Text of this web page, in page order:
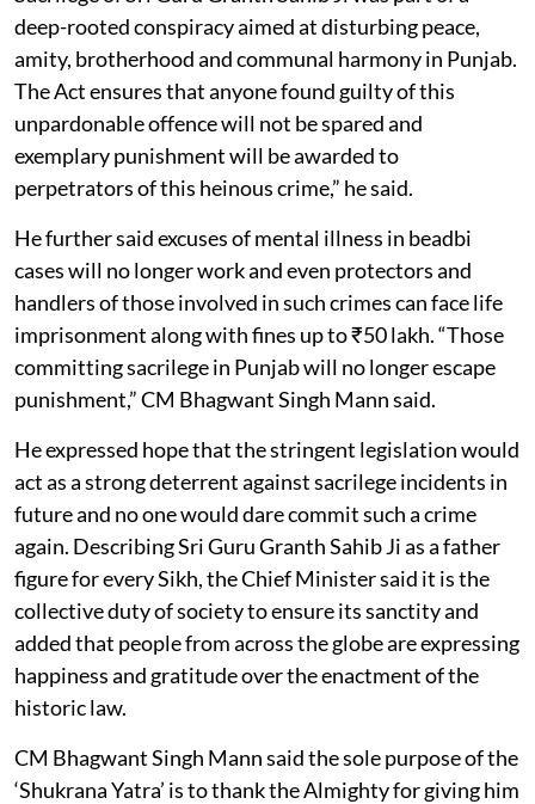
deep-rooted conspiracy aimed at disturbing peace,
amity, brotherhood and communal harmony in Punjab.
The Act ensures that anyone found guilty of this
unpardonable offence will not be spared and
exemplary punishment will be awarded to
perpetrators of this heinous crime,” he said.
He further said excuses of mental illness in beadbi
cases will no longer work and even protectors and
handlers of those involved in such crimes can face life
imprisonment along with fines up to ₹50 lakh. “Those
committing sacrilege in Punjab will no longer escape
punishment,” CM Bhagwant Singh Mann said.
He expressed hope that the stringent legislation would
act as a strong deterrent against sacrilege incidents in
future and no one would dare commit such a crime
again. Describing Sri Guru Granth Sahib Ji as a father
figure for every Sikh, the Chief Minister said it is the
collective duty of society to ensure its sanctity and
added that people from across the globe are expressing
happiness and gratitude over the enactment of the
historic law.
CM Bhagwant Singh Mann said the sole purpose of the
‘Shukrana Yatra’ is to thank the Almighty for giving him